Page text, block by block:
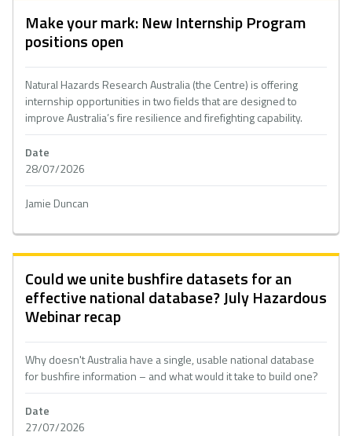
Make your mark: New Internship Program
positions open
Natural Hazards Research Australia (the Centre) is offering
internship opportunities in two fields that are designed to
improve Australia’s fire resilience and firefighting capability.
Date
28/07/2026
Jamie Duncan
Could we unite bushfire datasets for an
effective national database? July Hazardous
Webinar recap
Why doesn't Australia have a single, usable national database
for bushfire information – and what would it take to build one?
Date
27/07/2026